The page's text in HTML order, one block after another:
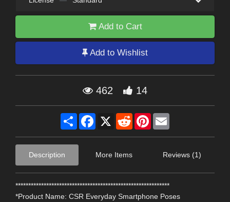
Add to Cart
Add to Wishlist
462 14
Share Facebook
X RedditPinterest
Description More Items Reviews (1)
************************************************************
*Product Name: CSR Everyday Smartphone Poses